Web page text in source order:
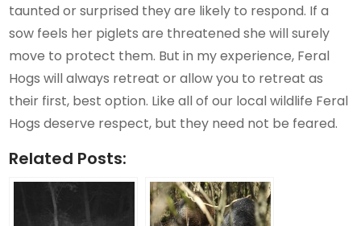
taunted or surprised they are likely to respond. If a
sow feels her piglets are threatened she will surely
move to protect them. But in my experience, Feral
Hogs will always retreat or allow you to retreat as
their first, best option. Like all of our local wildlife Feral
Hogs deserve respect, but they need not be feared.
Related Posts: